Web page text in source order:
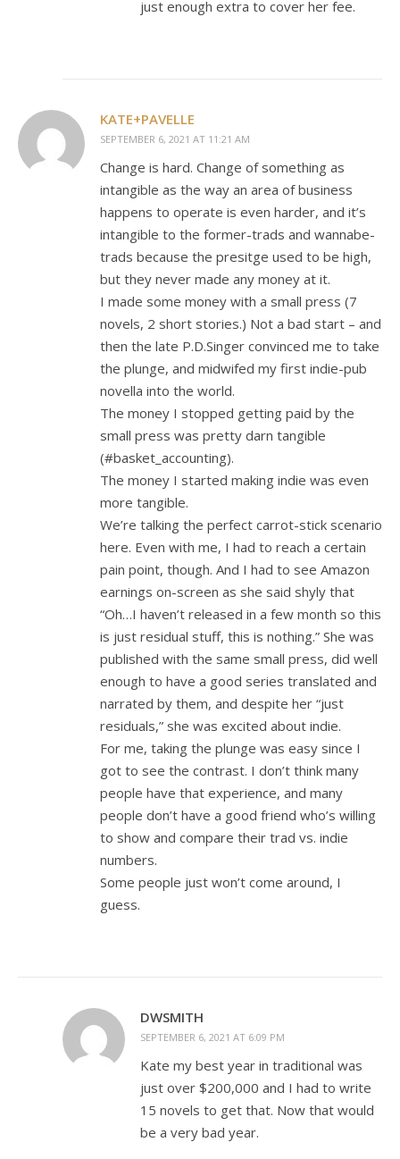
just enough extra to cover her fee.
KATE+PAVELLE
SEPTEMBER 6, 2021 AT 11:21 AM
Change is hard. Change of something as
intangible as the way an area of business
happens to operate is even harder, and it’s
intangible to the former-trads and wannabe-
trads because the presitge used to be high,
but they never made any money at it.
I made some money with a small press (7
novels, 2 short stories.) Not a bad start – and
then the late P.D.Singer convinced me to take
the plunge, and midwifed my first indie-pub
novella into the world.
The money I stopped getting paid by the
small press was pretty darn tangible
(#basket_accounting).
The money I started making indie was even
more tangible.
We’re talking the perfect carrot-stick scenario
here. Even with me, I had to reach a certain
pain point, though. And I had to see Amazon
earnings on-screen as she said shyly that
“Oh…I haven’t released in a few month so this
is just residual stuff, this is nothing.” She was
published with the same small press, did well
enough to have a good series translated and
narrated by them, and despite her “just
residuals,” she was excited about indie.
For me, taking the plunge was easy since I
got to see the contrast. I don’t think many
people have that experience, and many
people don’t have a good friend who’s willing
to show and compare their trad vs. indie
numbers.
Some people just won’t come around, I
guess.
DWSMITH
SEPTEMBER 6, 2021 AT 6:09 PM
Kate my best year in traditional was
just over $200,000 and I had to write
15 novels to get that. Now that would
be a very bad year.